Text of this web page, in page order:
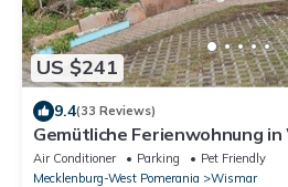
US $241
9.4(33 Reviews)
Gemütliche Ferienwohnung
Holzofen
Air Conditioner Parking
Pet Friendly
Mecklenburg-West Pomerania
Wismar